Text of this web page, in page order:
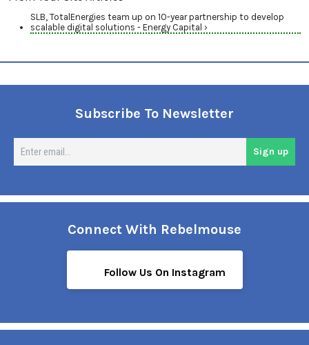
SLB, TotalEnergies team up on 10-year partnership to develop
scalable digital solutions - Energy Capital ›
Subscribe To Newsletter
Sign up
Connect With Rebelmouse
Follow Us On Instagram